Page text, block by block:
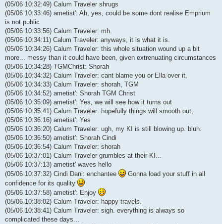
(05/06 10:32:49) Calum Traveler shrugs
(05/06 10:33:46) ametist': Ah, yes, could be some dont realise Emprium
is not public
(05/06 10:33:56) Calum Traveler: mh.
(05/06 10:34:11) Calum Traveler: anyways, it is what it is.
(05/06 10:34:26) Calum Traveler: this whole situation wound up a bit
more... messy than it could have been, given extrenuating circumstances
(05/06 10:34:28) TGMChrist: Shorah
(05/06 10:34:32) Calum Traveler: cant blame you or Ella over it,
(05/06 10:34:33) Calum Traveler: shorah, TGM
(05/06 10:34:52) ametist': Shorah TGM Christ
(05/06 10:35:09) ametist': Yes, we will see how it turns out
(05/06 10:35:41) Calum Traveler: hopefully things will smooth out,
(05/06 10:36:16) ametist': Yes
(05/06 10:36:20) Calum Traveler: ugh, my KI is still blowing up. bluh.
(05/06 10:36:50) ametist': Shorah Cindi
(05/06 10:36:54) Calum Traveler: shorah
(05/06 10:37:01) Calum Traveler grumbles at their KI...
(05/06 10:37:13) ametist' waves hello
(05/06 10:37:32) Cindi Dani: enchantee
Gonna load your stuff in all
confidence for its quality
(05/06 10:37:58) ametist': Enjoy
(05/06 10:38:02) Calum Traveler: happy travels.
(05/06 10:38:41) Calum Traveler: sigh. everything is always so
complicated these days...